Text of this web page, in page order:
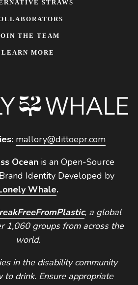
STRAWS
THE TEAM
LEARN MORE
mallory@dittoepr.com
Oceanis an Open-Source
Identity Developed by
Whale.
, a global
1,060 groups from across the
world.
in the disability community
to drink. Ensure appropriate